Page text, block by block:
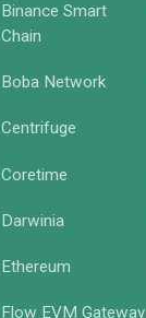
Binance Smart
Chain
Boba Network
Centrifuge
Coretime
Darwinia
Ethereum
Flow EVM Gateway